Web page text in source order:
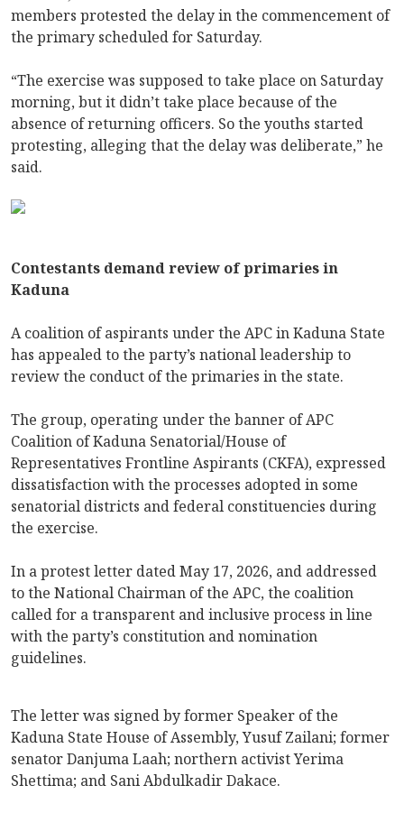
members protested the delay in the commencement of
the primary scheduled for Saturday.
“The exercise was supposed to take place on Saturday
morning, but it didn’t take place because of the
absence of returning officers. So the youths started
protesting, alleging that the delay was deliberate,” he
said.
Contestants demand review of primaries in
Kaduna
A coalition of aspirants under the APC in Kaduna State
has appealed to the party’s national leadership to
review the conduct of the primaries in the state.
The group, operating under the banner of APC
Coalition of Kaduna Senatorial/House of
Representatives Frontline Aspirants (CKFA), expressed
dissatisfaction with the processes adopted in some
senatorial districts and federal constituencies during
the exercise.
In a protest letter dated May 17, 2026, and addressed
to the National Chairman of the APC, the coalition
called for a transparent and inclusive process in line
with the party’s constitution and nomination
guidelines.
The letter was signed by former Speaker of the
Kaduna State House of Assembly, Yusuf Zailani; former
senator Danjuma Laah; northern activist Yerima
Shettima; and Sani Abdulkadir Dakace.